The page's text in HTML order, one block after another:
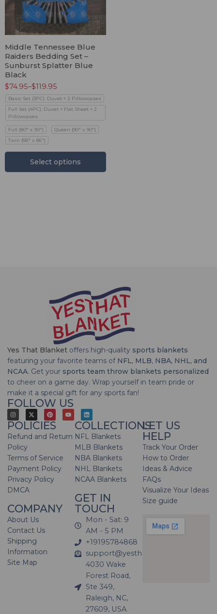
Middle Tennessee Blue
Raiders Bedding Set –
Sunburst Splatter Blue
Black
$74.95–$119.95
Basic Set (3PC): Duvet + 2 Pillowcases
Full Set (4PC): Duvet + Flat Sheet + 2
Pillowcases
Full (80" x 90")
Queen (90" x 90")
Twin (68" x 86")
Select options
Yes That Blanket offers high-quality sports blankets
featuring your favorite teams of NFL, MLB, NBA, NHL, and
NCAA. Get your sports team throw blankets personalized
to cheer on a game day. Wrap yourself in team pride or
make it a special gift for any sports fan!
FOLLOW US
POLICIES
Refund and Return
Policy
Terms of Service
Payment Policy
Privacy Policy
DMCA
COMPANY
About Us
Contact Us
Shipping
Information
Site Map
COLLECTIONS
NFL Blankets
MLB Blankets
NBA Blankets
NHL Blankets
NCAA Blankets
GET IN
TOUCH
Mon - Sat: 9
AM - 5 PM
+19195784868
support@yesthatblanket.com
4030 Wake
Forest Road,
Ste 349,
Raleigh, NC,
27609, USA
LET US
HELP
Track Your Order
How to Order
Ideas & Advice
FAQs
Visualize Your Ideas
Size guide